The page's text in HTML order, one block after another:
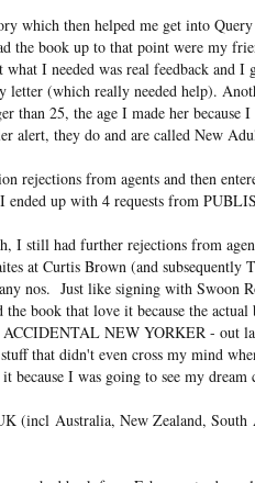
which then helped me get into
the book up to that point were my
I needed was real feedback and
letter (which really needed help).
than 25, the age I made her
alert, they do and are called New
rejections from agents and then
up with 4 requests from
I still had further rejections from
at Curtis Brown (and subsequently
nos. Just like signing with Swoon
book that love it because the
NEW YORKER - out
that didn't even cross my mind
I was going to see my dream
(incl Australia, New Zealand,